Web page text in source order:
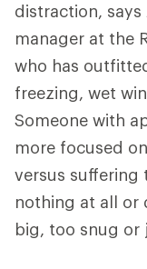
distraction, says
manager at the
who has
freezing, wet
Someone with
more focused
versus suffering
nothing at all or
big, too snug or